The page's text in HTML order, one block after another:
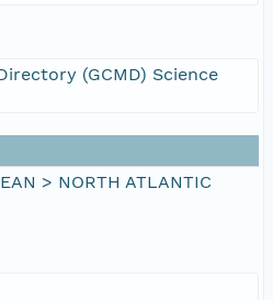
(GCMD) Science
> NORTH ATLANTIC